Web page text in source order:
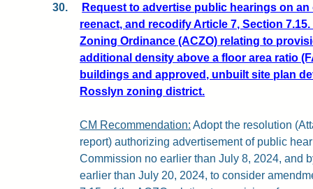
30.
Request to advertise public hearings on
reenact, and recodify Article 7, Section
Zoning Ordinance (ACZO) relating to
additional density above a floor area ratio
buildings and approved, unbuilt site plan
Rosslyn zoning district.
CM Recommendation: Adopt the resolution
report) authorizing advertisement of public
Commission no earlier than July 8, 2024, and
earlier than July 20, 2024, to consider